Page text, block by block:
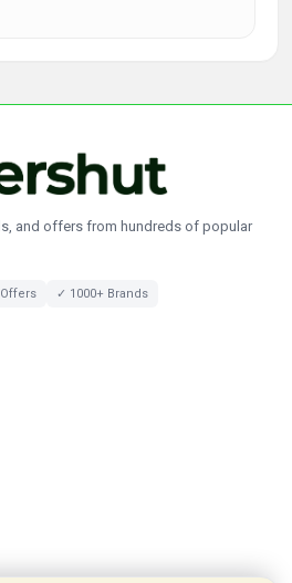
and offers from hundreds of popular
✓ 1000+ Brands